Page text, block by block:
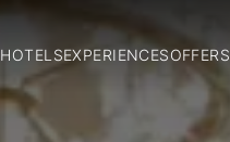
HOTELSEXPERIENCESOFFERS